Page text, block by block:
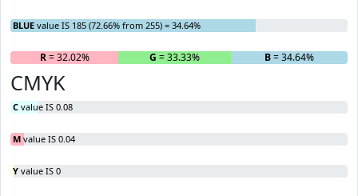
BLUE value IS 185 (72.66% from 255) = 34.64%
R= 32.02% G = 33.33% B= 34.64%
CMYK
C value IS 0.08
M value IS 0.04
Y value IS 0